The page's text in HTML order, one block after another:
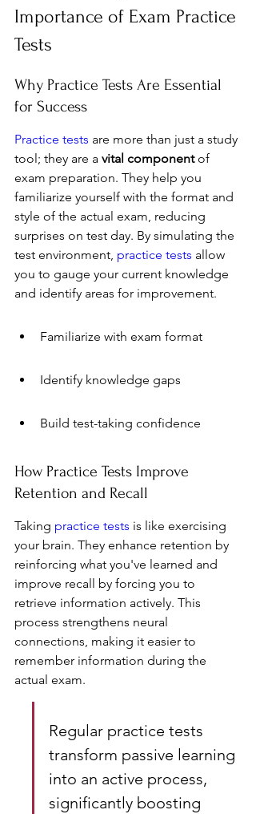
Importance of Exam Practice
Tests
Why Practice Tests Are Essential
for Success
Practice tests are more than just a study
tool; they are a vital component of
exam preparation. They help you
familiarize yourself with the format and
style of the actual exam, reducing
surprises on test day. By simulating the
test environment, practice tests allow
you to gauge your current knowledge
and identify areas for improvement.
Familiarize with exam format
Identify knowledge gaps
Build test-taking confidence
How Practice Tests Improve
Retention and Recall
Taking practice tests is like exercising
your brain. They enhance retention by
reinforcing what you've learned and
improve recall by forcing you to
retrieve information actively. This
process strengthens neural
connections, making it easier to
remember information during the
actual exam.
Regular practice tests
transform passive learning
into an active process,
significantly boosting